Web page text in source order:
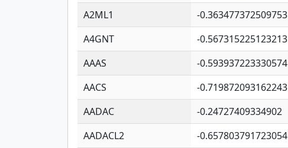
A2ML1
-0.363477372509753
A4GNT
-0.567315225123213
AAAS
-0.593937223330574
AACS
-0.719872093162243
AADAC
-0.24727409334902
AADACL2
-0.657803791723054